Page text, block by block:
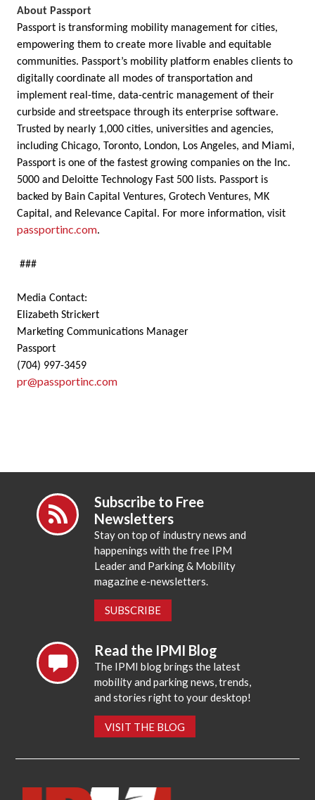
About Passport
Passport is transforming mobility management for cities,
empowering them to create more livable and equitable
communities. Passport’s mobility platform enables clients to
digitally coordinate all modes of transportation and
implement real-time, data-centric management of their
curbside and streetspace through its enterprise software.
Trusted by nearly 1,000 cities, universities and agencies,
including Chicago, Toronto, London, Los Angeles, and Miami,
Passport is one of the fastest growing companies on the Inc.
5000 and Deloitte Technology Fast 500 lists. Passport is
backed by Bain Capital Ventures, Grotech Ventures, MK
Capital, and Relevance Capital. For more information, visit
passportinc.com.
###
Media Contact:
Elizabeth Strickert
Marketing Communications Manager
Passport
(704) 997-3459
pr@passportinc.com
Subscribe to Free
Newsletters
Stay on top of industry news and
happenings with the free IPM
Leader and Parking & Mobility
magazine e-newsletters.
SUBSCRIBE
Read the IPMI Blog
The IPMI blog brings the latest
mobility and parking news, trends,
and stories right to your desktop!
VISIT THE BLOG